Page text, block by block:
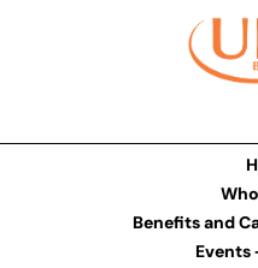
Benefits and
Events